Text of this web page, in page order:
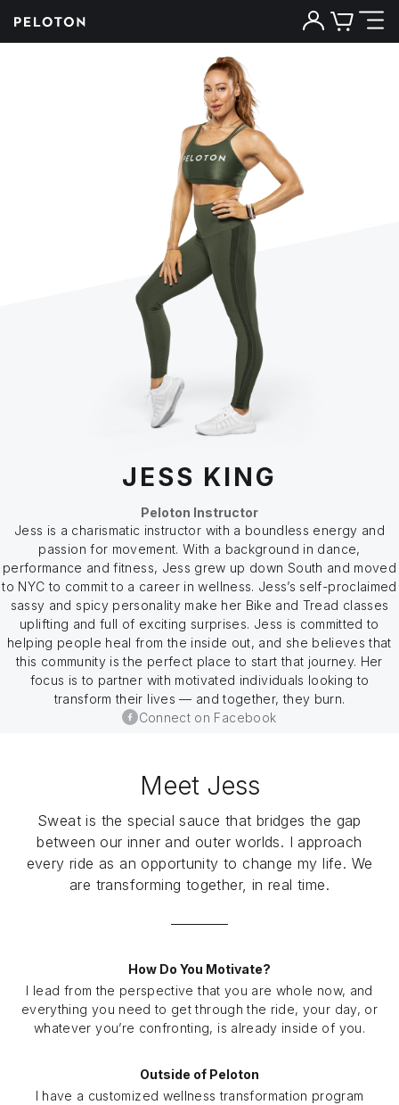
JESS KING
Peloton Instructor
Jess is a charismatic instructor with a boundless energy and
passion for movement. With a background in dance,
performance and fitness, Jess grew up down South and moved
to NYC to commit to a career in wellness. Jess’s self-proclaimed
sassy and spicy personality make her Bike and Tread classes
uplifting and full of exciting surprises. Jess is committed to
helping people heal from the inside out, and she believes that
this community is the perfect place to start that journey. Her
focus is to partner with motivated individuals looking to
transform their lives — and together, they burn.
Connect on Facebook
Meet Jess
Sweat is the special sauce that bridges the gap
between our inner and outer worlds. I approach
every ride as an opportunity to change my life. We
are transforming together, in real time.
How Do You Motivate?
I lead from the perspective that you are whole now, and
everything you need to get through the ride, your day, or
whatever you’re confronting, is already inside of you.
Outside of Peloton
I have a customized wellness transformation program